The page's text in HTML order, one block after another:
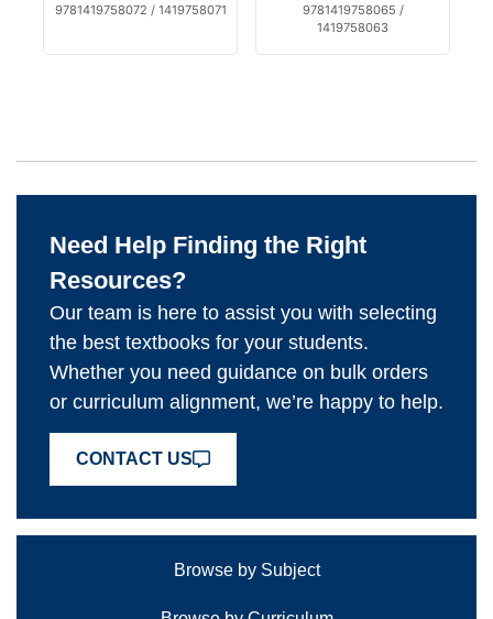
9781419758072 / 1419758071
9781419758065 /
1419758063
Need Help Finding the Right
Resources?
Our team is here to assist you with selecting
the best textbooks for your students.
Whether you need guidance on bulk orders
or curriculum alignment, we’re happy to help.
CONTACT US
Browse by Subject